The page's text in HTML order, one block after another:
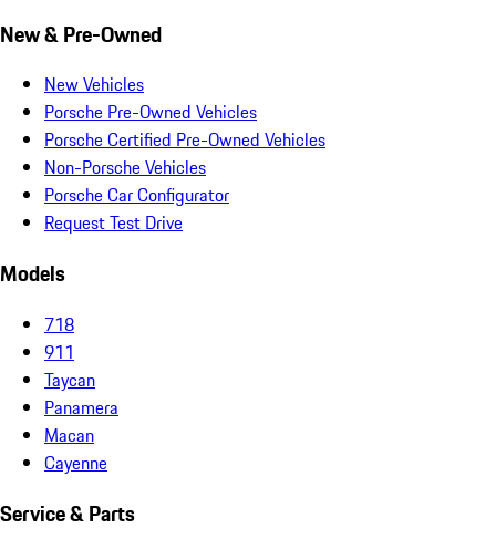
New & Pre-Owned
New Vehicles
Porsche Pre-Owned Vehicles
Porsche Certified Pre-Owned Vehicles
Non-Porsche Vehicles
Porsche Car Configurator
Request Test Drive
Models
718
911
Taycan
Panamera
Macan
Cayenne
Service & Parts